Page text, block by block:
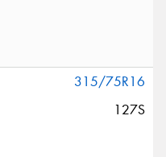
315/75R16
127S